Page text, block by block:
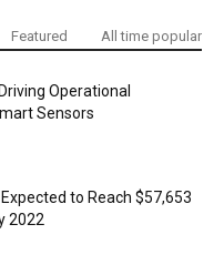
Featured All time popular
Operational
Sensors
to Reach $57,653
2022